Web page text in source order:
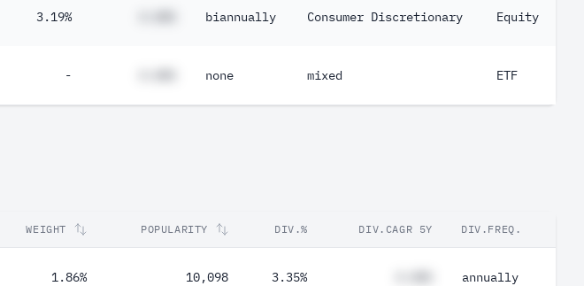
3.19% biannually Consumer Discretionary Equity
- none mixed ETF
WEIGHT POPULARITY DIV.% DIV.CAGR 5Y DIV.FREQ.
1.86% 10,098 3.35% annually